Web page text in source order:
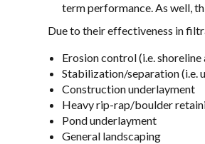
term performance. As well,
Due to their effectiveness in
Erosion control (i.e.
Stabilization/separation (i.e.
Construction underlayment
Heavy rip-rap/boulder
Pond underlayment
General landscaping